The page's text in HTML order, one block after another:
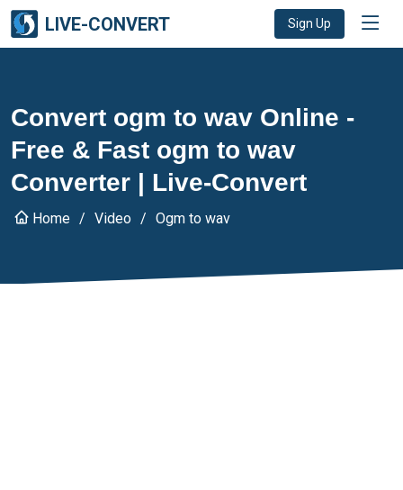
LIVE-CONVERT Sign Up
Convert ogm to wav Online -
Free & Fast ogm to wav
Converter | Live-Convert
Home Video Ogm to wav